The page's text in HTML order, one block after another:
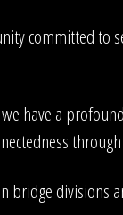
committed to
have a
bridge divisions